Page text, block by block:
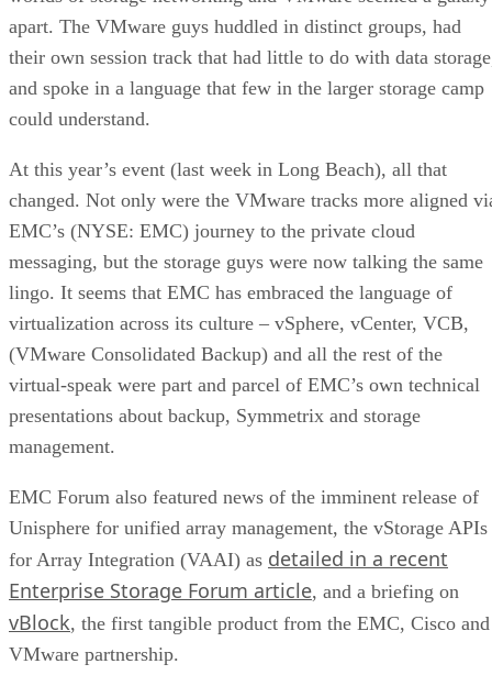
apart. The VMware guys huddled in distinct groups, had
their own session track that had little to do with data
and spoke in a language that few in the larger storage camp
could understand.
At this year’s event (last week in Long Beach), all that
changed. Not only were the VMware tracks more aligned
EMC’s (NYSE: EMC) journey to the private cloud
messaging, but the storage guys were now talking the same
lingo. It seems that EMC has embraced the language of
virtualization across its culture – vSphere, vCenter, VCB,
(VMware Consolidated Backup) and all the rest of the
virtual-speak were part and parcel of EMC’s own technical
presentations about backup, Symmetrix and storage
management.
EMC Forum also featured news of the imminent release of
Unisphere for unified array management, the vStorage APIs
for Array Integration (VAAI) as detailed in a recent
Enterprise Storage Forum article, and a briefing on
vBlock, the first tangible product from the EMC, Cisco and
VMware partnership.